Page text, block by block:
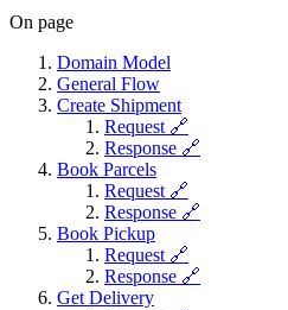
On page
Domain Model
General Flow
Create Shipment
Request 🔗
Response 🔗
Book Parcels
Request 🔗
Response 🔗
Book Pickup
Request 🔗
Response 🔗
Get Delivery